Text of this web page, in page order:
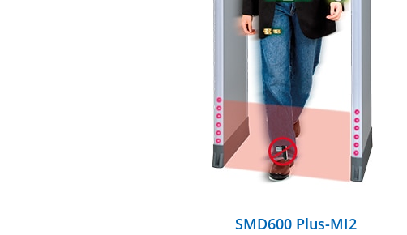
SMD600 Plus-MI2